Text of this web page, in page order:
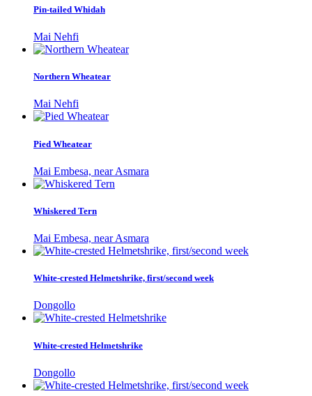
Pin-tailed Whidah
Mai Nehfi
Northern Wheatear
Mai Nehfi
Pied Wheatear
Mai Embesa, near Asmara
Whiskered Tern
Mai Embesa, near Asmara
White-crested Helmetshrike, first/second week
Dongollo
White-crested Helmetshrike
Dongollo